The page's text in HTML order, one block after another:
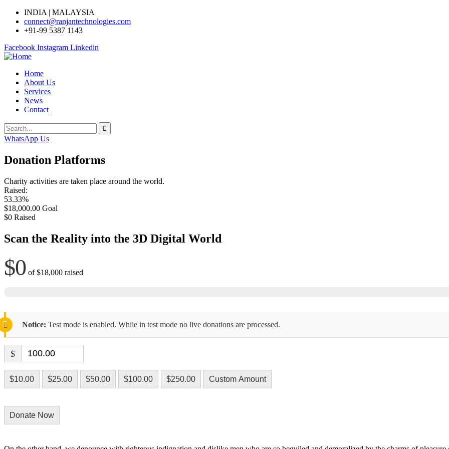
INDIA | MALAYSIA
connect@ranjantechnologies.com
+91-99 5387 1143
Facebook Instagram Linkedin
Home
About Us
Services
News
Contact
WhatsApp Us
Donation Platforms
Charity activities are taken place around the world.
Raised:
53.33%
$18,000.00 Goal
$0 Raised
Scan the Reality into the 3D Digital World
$0 of$18,000 raised
Notice: Test mode is enabled. While in test mode no live donations are processed.
$
$10.00 $25.00 $50.00 $100.00 $250.00 Custom Amount
Donate Now